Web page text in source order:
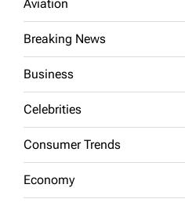
Aviation
Breaking News
Business
Celebrities
Consumer Trends
Economy